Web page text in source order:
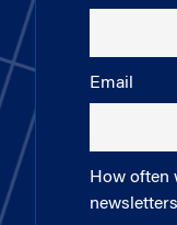
Email
How often